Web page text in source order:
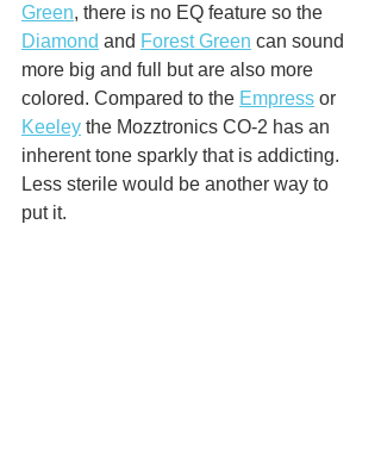
Green, there is no EQ feature so the
Diamond and Forest Green can sound
more big and full but are also more
colored. Compared to the Empress or
Keeley the Mozztronics CO-2 has an
inherent tone sparkly that is addicting.
Less sterile would be another way to
put it.